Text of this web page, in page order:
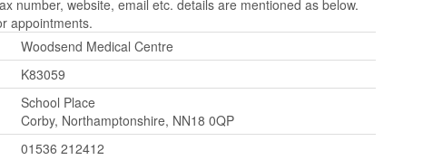
number, website, email etc. details are mentioned as below.
appointments.
Woodsend Medical Centre
K83059
School Place
Corby, Northamptonshire, NN18 0QP
01536 212412